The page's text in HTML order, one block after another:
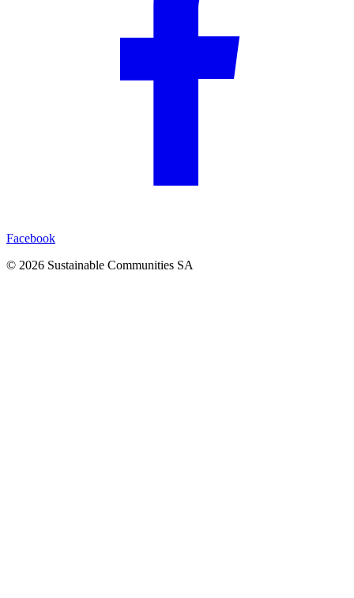
Facebook
© 2026 Sustainable Communities SA